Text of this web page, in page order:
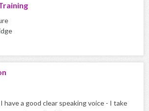
have a good clear speaking voice - I take